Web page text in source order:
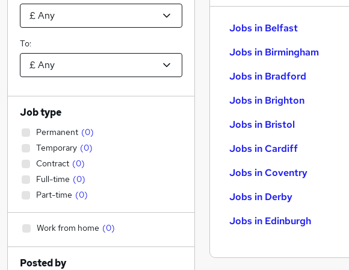
Jobs in Belfast
Jobs in Birmingham
Jobs in Bradford
Jobs in Brighton
Jobs in Bristol
Jobs in Cardiff
Jobs in Coventry
Jobs in Derby
Jobs in Edinburgh
To:
Job type
Permanent (0)
Temporary (0)
Contract (0)
Full-time (0)
Part-time (0)
Work from home (0)
Posted by